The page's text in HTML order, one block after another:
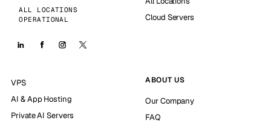
ALL LOCATIONS
OPERATIONAL
Cloud Servers
VPS
AI & App Hosting
Private AI Servers
ABOUT US
Our Company
FAQ